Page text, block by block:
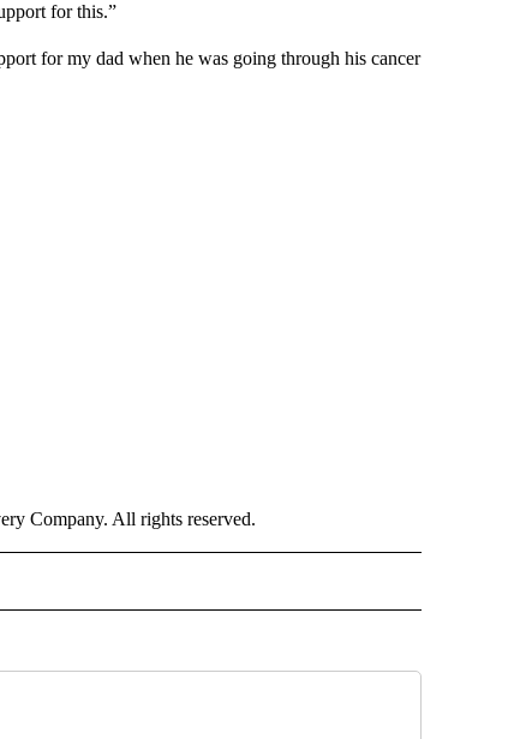
for this.”
for my dad when he was going through his cancer
Company. All rights reserved.
TO RECEIVE NOTIFICATIONS ABOUT NEW PAGES ON "ENTERTAINMENT".